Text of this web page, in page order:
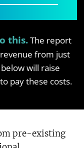
this.The report
from just
will raise
pay these costs.
pre-existing